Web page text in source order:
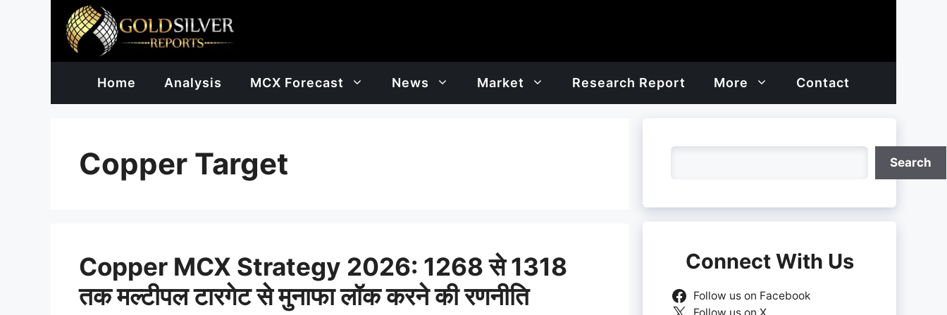
Home Analysis MCX Forecast News Market Research Report More Contact
Copper Target
Copper MCX Strategy 2026: 1268 से 1318
तक मल्टीपल टारगेट से मुनाफा लॉक करने की रणनीति
Search
Connect With Us
Follow us on Facebook